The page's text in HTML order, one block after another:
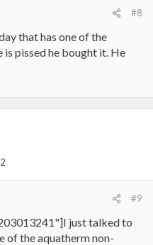
#8
that has one of the
is pissed he bought it. He
#9
just talked to
of the aquatherm non-